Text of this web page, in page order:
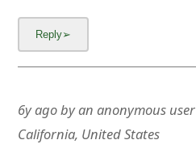
6y agobyan anonymous user
California, United States